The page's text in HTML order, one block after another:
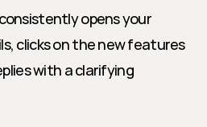
opens your
clicks on the new features
with a clarifying